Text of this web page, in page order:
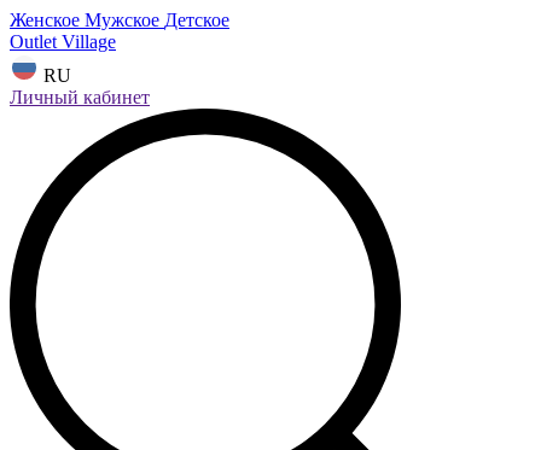
Женское Мужское Детское
Outlet Village
RU
Личный кабинет